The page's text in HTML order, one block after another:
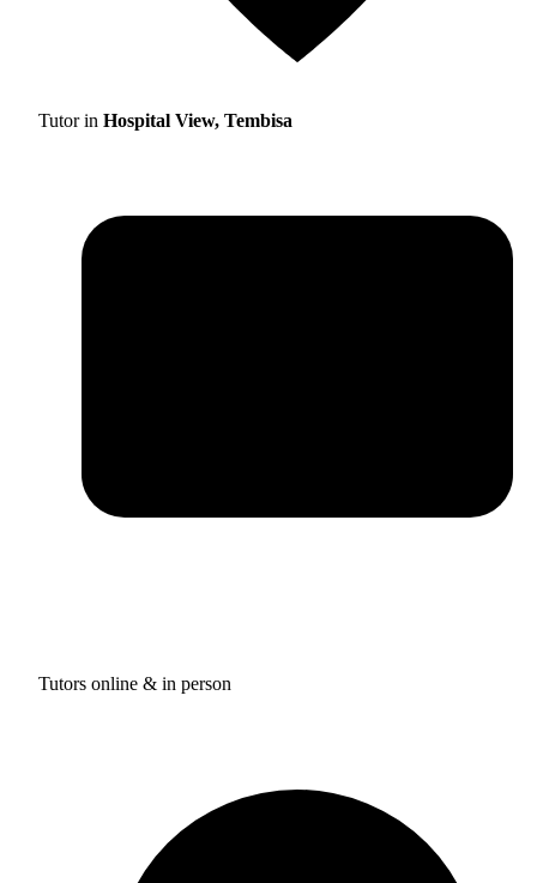
Tutor in Hospital View, Tembisa
Tutors online & in person